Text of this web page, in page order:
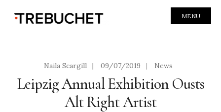
MENU
Naila Scargill | 09/07/2019 | News
Leipzig Annual Exhibition Ousts
Alt Right Artist